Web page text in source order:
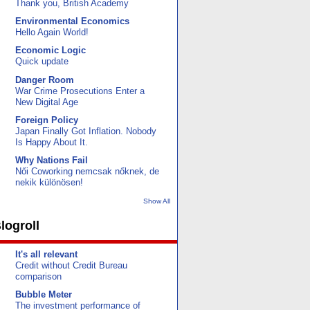
Thank you, British Academy
Environmental Economics
Hello Again World!
Economic Logic
Quick update
Danger Room
War Crime Prosecutions Enter a
New Digital Age
Foreign Policy
Japan Finally Got Inflation. Nobody
Is Happy About It.
Why Nations Fail
Női Coworking nemcsak nőknek, de
nekik különösen!
Show All
It's all relevant
Credit without Credit Bureau
comparison
Bubble Meter
The investment performance of